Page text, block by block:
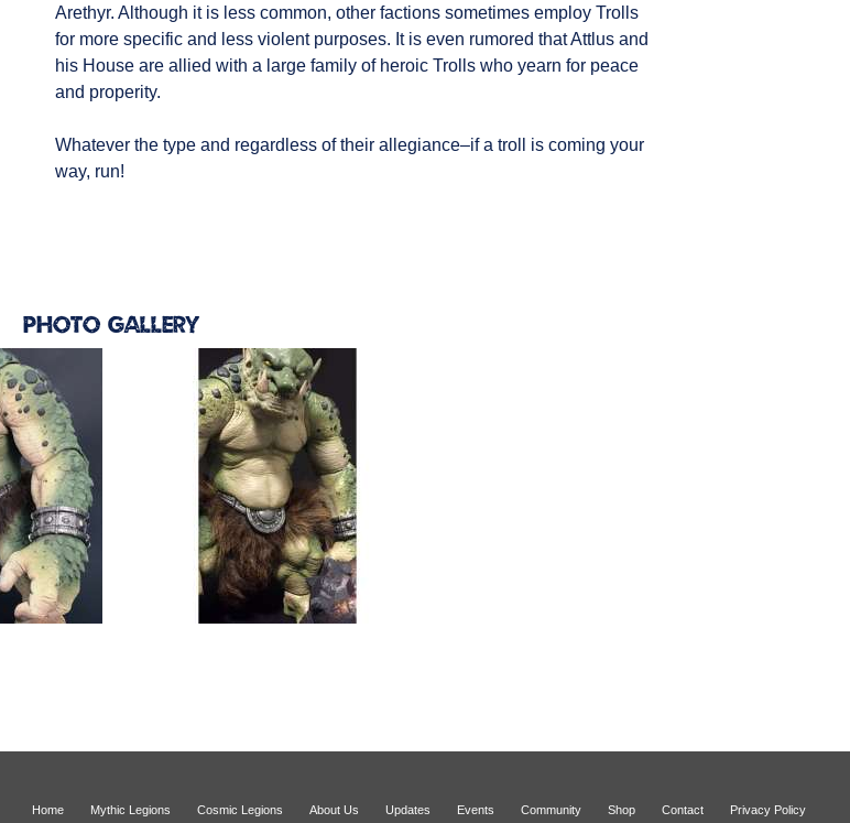
Arethyr. Although it is less common, other factions sometimes employ Trolls
for more specific and less violent purposes. It is even rumored that Attlus and
his House are allied with a large family of heroic Trolls who yearn for peace
and properity.
Whatever the type and regardless of their allegiance–if a troll is coming your
way, run!
Photo Gallery
Home Mythic Legions Cosmic Legions About Us Updates Events Community Shop Contact Privacy Policy